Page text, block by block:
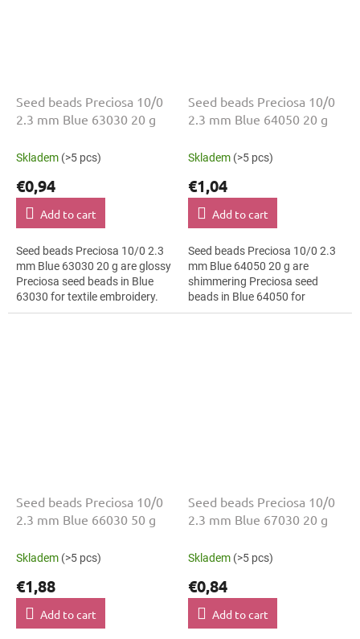
Seed beads Preciosa 10/0
2.3 mm Blue 63030 20 g
Skladem (>5 pcs)
€0,94
Add to cart
Seed beads Preciosa 10/0 2.3
mm Blue 63030 20 g are glossy
Preciosa seed beads in Blue
63030 for textile embroidery.
The 10/0 size and 2.3 mm
Seed beads Preciosa 10/0
2.3 mm Blue 64050 20 g
Skladem (>5 pcs)
€1,04
Add to cart
Seed beads Preciosa 10/0 2.3
mm Blue 64050 20 g are
shimmering Preciosa seed
beads in Blue 64050 for
fashion applications. The 10/0
Seed beads Preciosa 10/0
2.3 mm Blue 66030 50 g
Skladem (>5 pcs)
€1,88
Add to cart
Seed beads Preciosa 10/0
2.3 mm Blue 67030 20 g
Skladem (>5 pcs)
€0,84
Add to cart